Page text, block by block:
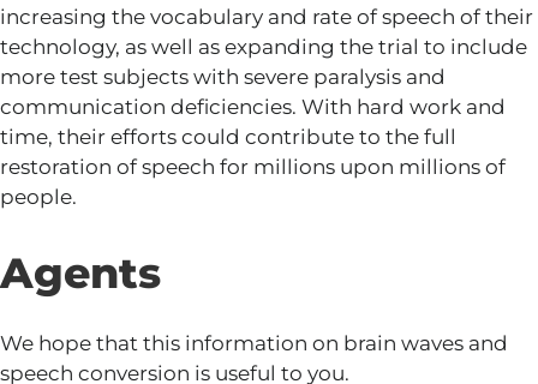
increasing the vocabulary and rate of speech of their
technology, as well as expanding the trial to include
more test subjects with severe paralysis and
communication deficiencies. With hard work and
time, their efforts could contribute to the full
restoration of speech for millions upon millions of
people.
Agents
We hope that this information on brain waves and
speech conversion is useful to you.